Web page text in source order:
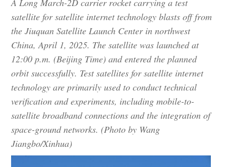
A Long March-2D carrier rocket carrying a test
satellite for satellite internet technology blasts off from
the Jiuquan Satellite Launch Center in northwest
China, April 1, 2025. The satellite was launched at
12:00 p.m. (Beijing Time) and entered the planned
orbit successfully. Test satellites for satellite internet
technology are primarily used to conduct technical
verification and experiments, including mobile-to-
satellite broadband connections and the integration of
space-ground networks. (Photo by Wang
Jiangbo/Xinhua)